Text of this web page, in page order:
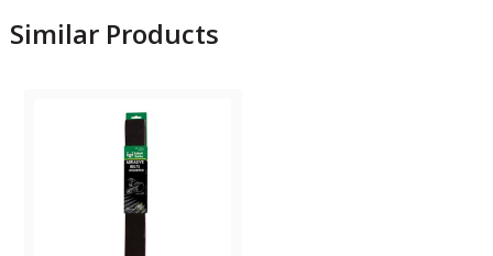
Similar Products